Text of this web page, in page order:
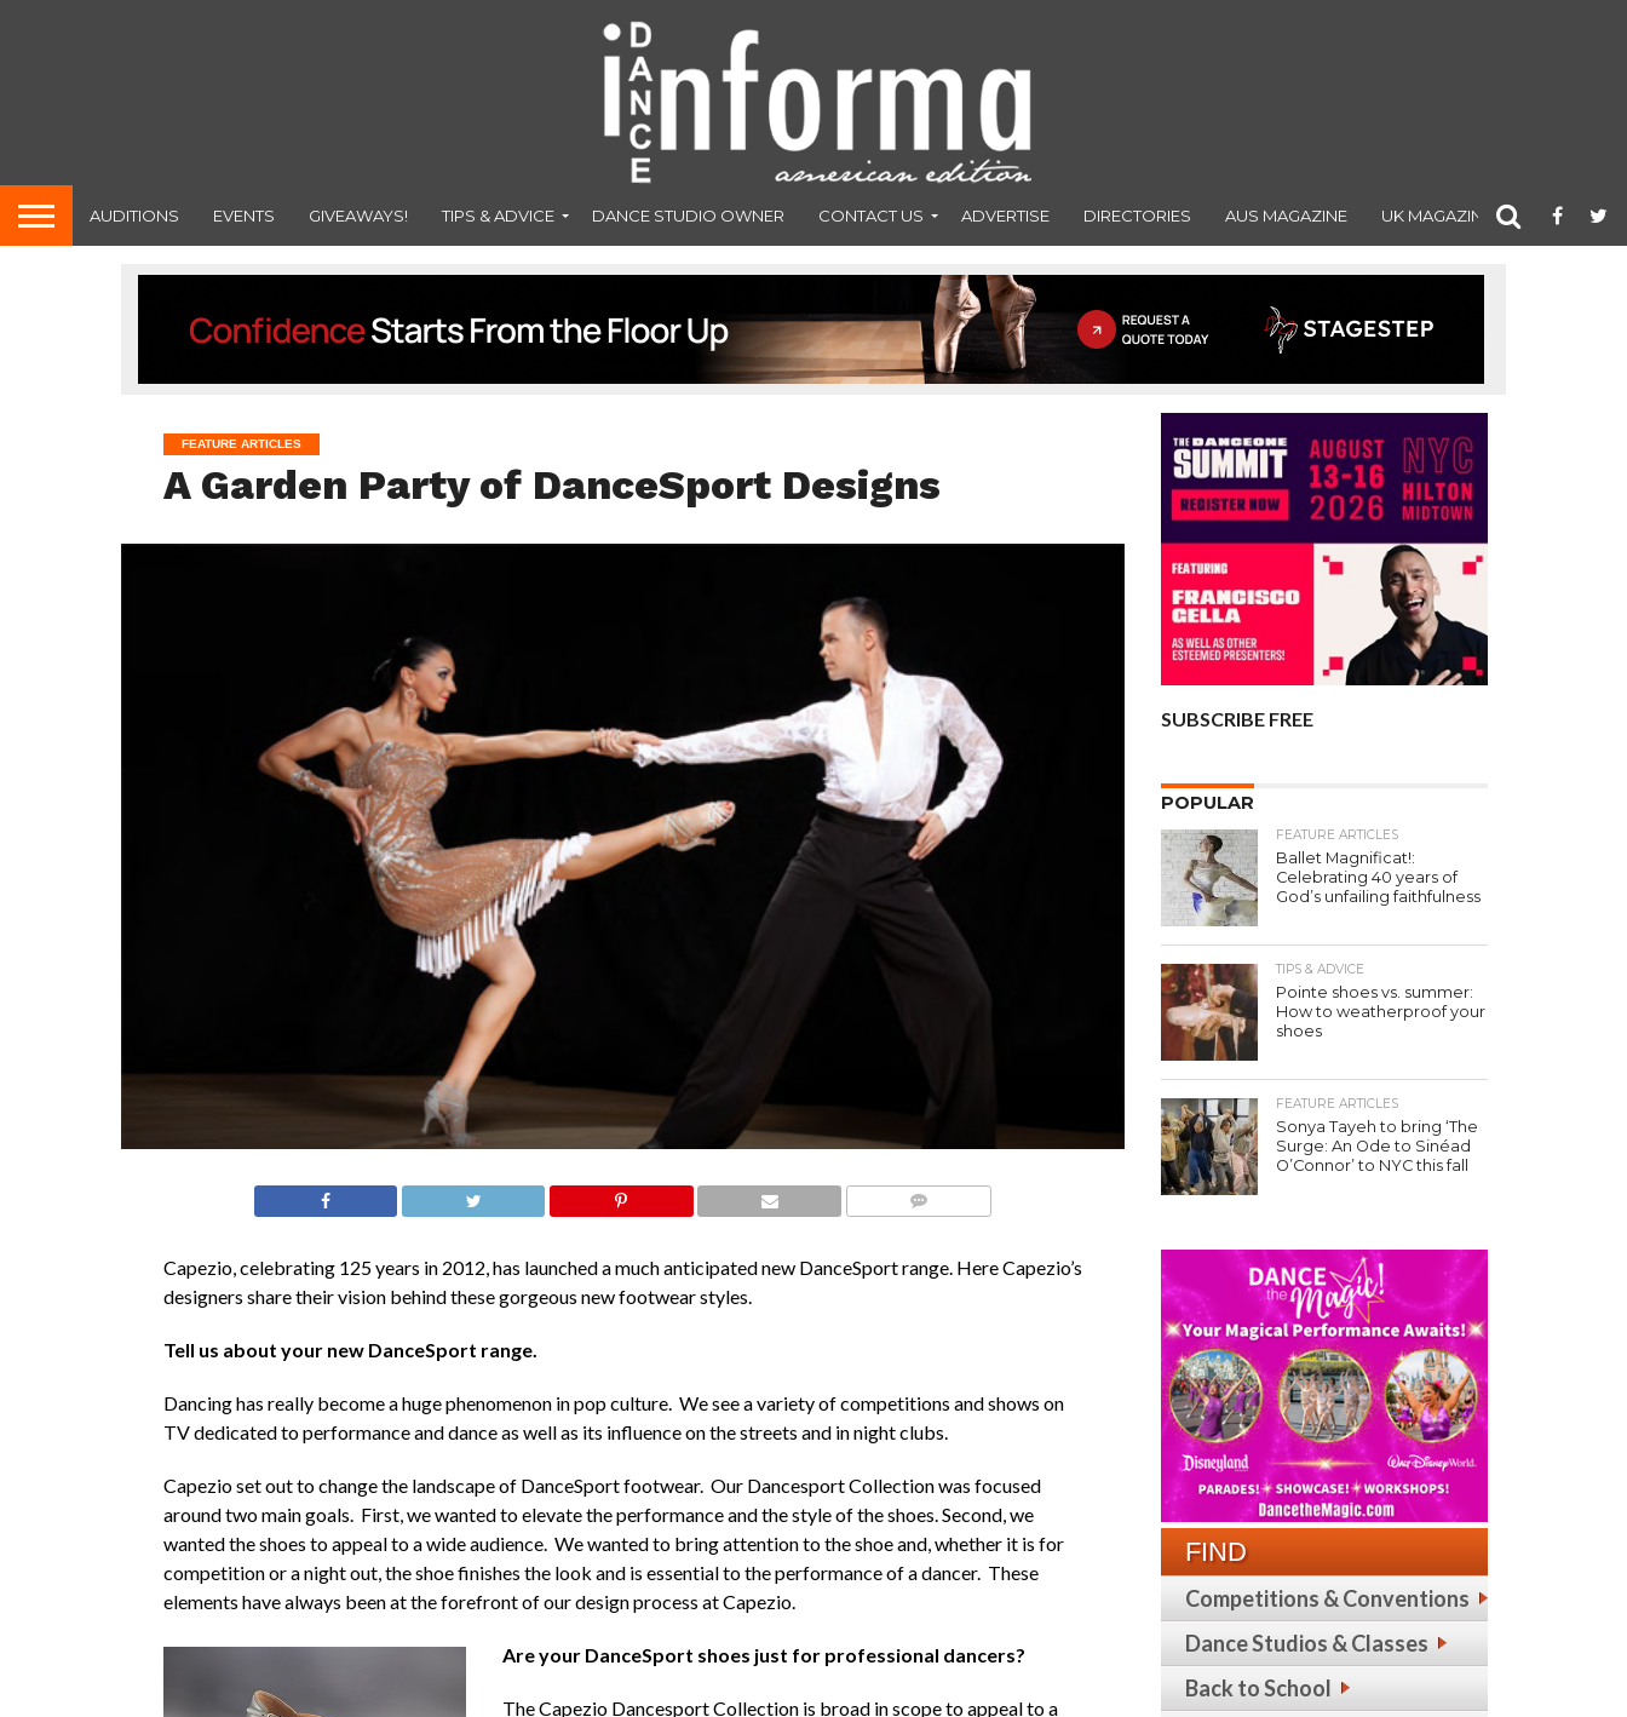
AUDITIONS EVENTS GIVEAWAYS! TIPS & ADVICE DANCE STUDIO OWNER CONTACT US ADVERTISE DIRECTORIES AUS MAGAZINE UK MAGAZINE
FEATURE ARTICLES
A Garden Party of DanceSport Designs
Capezio, celebrating 125 years in 2012, has launched a much anticipated new DanceSport range. Here Capezio’s
designers share their vision behind these gorgeous new footwear styles.
Tell us about your new DanceSport range.
Dancing has really become a huge phenomenon in pop culture. We see a variety of competitions and shows on
TV dedicated to performance and dance as well as its influence on the streets and in night clubs.
Capezio set out to change the landscape of DanceSport footwear. Our Dancesport Collection was focused
around two main goals. First, we wanted to elevate the performance and the style of the shoes. Second, we
wanted the shoes to appeal to a wide audience. We wanted to bring attention to the shoe and, whether it is for
competition or a night out, the shoe finishes the look and is essential to the performance of a dancer. These
elements have always been at the forefront of our design process at Capezio.
Are your DanceSport shoes just for professional dancers?
The Capezio Dancesport Collection is broad in scope to appeal to a
SUBSCRIBE FREE
POPULAR
FEATURE ARTICLES
Ballet Magnificat!:
Celebrating 40 years of
God’s unfailing faithfulness
TIPS & ADVICE
Pointe shoes vs. summer:
How to weatherproof your
shoes
FEATURE ARTICLES
Sonya Tayeh to bring ‘The
Surge: An Ode to Sinéad
O’Connor’ to NYC this fall
FIND
Competitions & Conventions
Dance Studios & Classes
Back to School